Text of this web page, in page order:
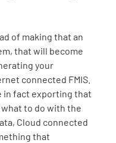
of making that an
that will become
your
connected FMIS.
in fact exporting that
to do with the
Cloud connected
that